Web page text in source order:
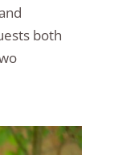
both